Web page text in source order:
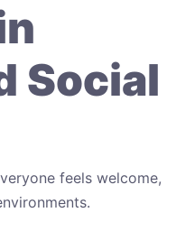
Social
feels welcome,